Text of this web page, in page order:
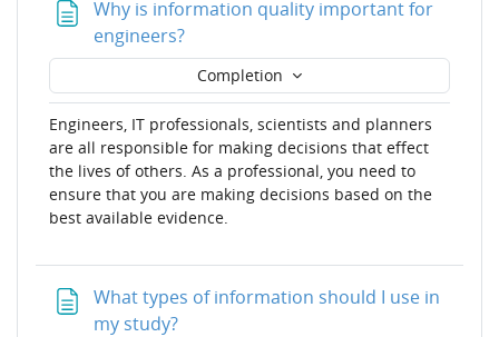
Why is information quality important for
engineers?Page
Completion
Engineers, IT professionals, scientists and planners
are all responsible for making decisions that effect
the lives of others. As a professional, you need to
ensure that you are making decisions based on the
best available evidence.
What types of information should I use in
my study?Page